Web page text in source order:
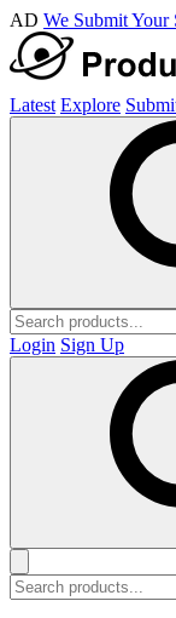
AD We Submit Your
Latest Explore
Login Sign Up